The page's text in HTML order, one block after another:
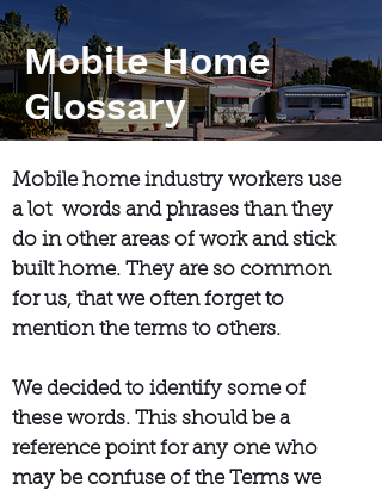
Mobile Home
Glossary
Mobile home industry workers use
a lot words and phrases than they
do in other areas of work and stick
built home. They are so common
for us, that we often forget to
mention the terms to others.
We decided to identify some of
these words. This should be a
reference point for any one who
may be confuse of the Terms we